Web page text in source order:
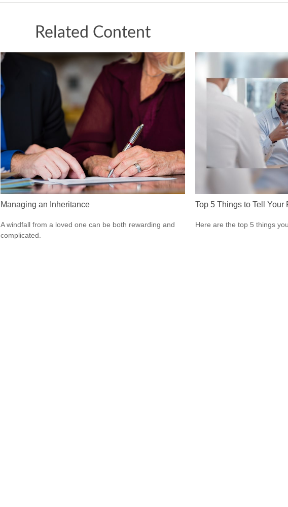
Related Content
Managing an Inheritance
A windfall from a loved one can be both rewarding and
complicated.
Top 5 Things to Tell Your
Here are the top 5 things